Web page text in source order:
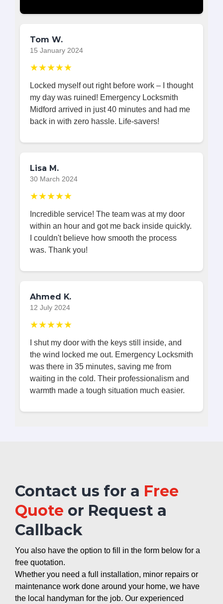
Tom W.
15 January 2024
★★★★★
Locked myself out right before work – I thought
my day was ruined! Emergency Locksmith
Midford arrived in just 40 minutes and had me
back in with zero hassle. Life-savers!
Lisa M.
30 March 2024
★★★★★
Incredible service! The team was at my door
within an hour and got me back inside quickly.
I couldn't believe how smooth the process
was. Thank you!
Ahmed K.
12 July 2024
★★★★★
I shut my door with the keys still inside, and
the wind locked me out. Emergency Locksmith
was there in 35 minutes, saving me from
waiting in the cold. Their professionalism and
warmth made a tough situation much easier.
Contact us for a Free
Quote or Request a
Callback
You also have the option to fill in the form below for a
free quotation.
Whether you need a full installation, minor repairs or
maintenance work done around your home, we have
the local handyman for the job. Our experienced